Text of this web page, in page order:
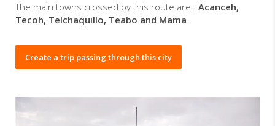
The main towns crossed by this route are : Acanceh,
Tecoh, Telchaquillo, Teabo and Mama.
Create a trip passing through this city